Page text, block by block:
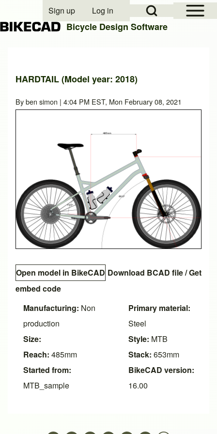
Close search
Open Sidebar
Open Search Block
User account menu
Sign up Log in
Bicycle Design Software
HARDTAIL (Model year: 2018)
Byben simon | 4:04 PM EST, Mon February 08, 2021
Open model in BikeCAD Download BCAD file/Get
embed code
Manufacturing: Non
production
Size:
Reach: 485mm
Started from:
MTB_sample
Primary material:
Steel
Style: MTB
Stack: 653mm
BikeCAD version:
16.00